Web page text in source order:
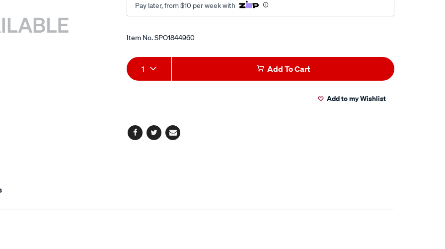
Pay later, from $10 per week with
Promotions
Item No.SPO1844960
Add
to
Product
Actions
1 Add To Cart
Add to my Wishlist
Facebook
TwitterEmail